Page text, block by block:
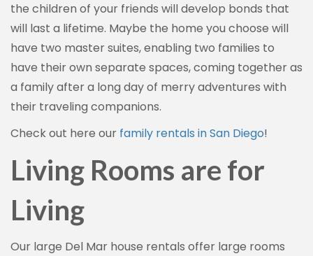
the children of your friends will develop bonds that
will last a lifetime. Maybe the home you choose will
have two master suites, enabling two families to
have their own separate spaces, coming together as
a family after a long day of merry adventures with
their traveling companions.
Check out here our family rentals in San Diego!
Living Rooms are for
Living
Our large Del Mar house rentals offer large rooms